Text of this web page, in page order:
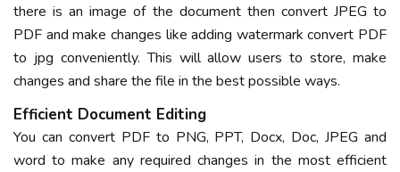
there is an image of the document then convert JPEG to
PDF and make changes like adding watermark convert PDF
to jpg conveniently. This will allow users to store, make
changes and share the file in the best possible ways.
Efficient Document Editing
You can convert PDF to PNG, PPT, Docx, Doc, JPEG and
word to make any required changes in the most efficient